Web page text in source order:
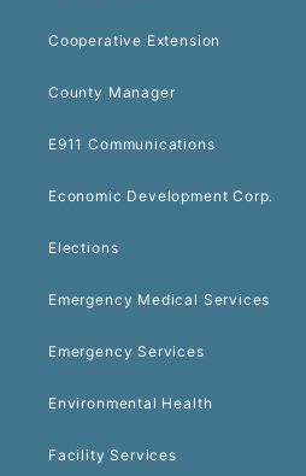
Cooperative Extension
County Manager
E911 Communications
Economic Development Corp.
Elections
Emergency Medical Services
Emergency Services
Environmental Health
Facility Services